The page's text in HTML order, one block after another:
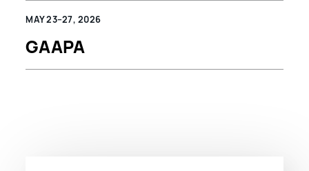
MAY 23–27, 2026
GAAPA